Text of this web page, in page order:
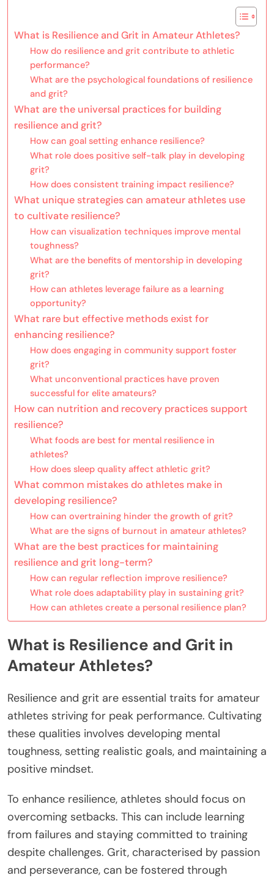
What is Resilience and Grit in Amateur Athletes?
How do resilience and grit contribute to athletic
performance?
What are the psychological foundations of resilience
and grit?
What are the universal practices for building
resilience and grit?
How can goal setting enhance resilience?
What role does positive self-talk play in developing
grit?
How does consistent training impact resilience?
What unique strategies can amateur athletes use
to cultivate resilience?
How can visualization techniques improve mental
toughness?
What are the benefits of mentorship in developing
grit?
How can athletes leverage failure as a learning
opportunity?
What rare but effective methods exist for
enhancing resilience?
How does engaging in community support foster
grit?
What unconventional practices have proven
successful for elite amateurs?
How can nutrition and recovery practices support
resilience?
What foods are best for mental resilience in
athletes?
How does sleep quality affect athletic grit?
What common mistakes do athletes make in
developing resilience?
How can overtraining hinder the growth of grit?
What are the signs of burnout in amateur athletes?
What are the best practices for maintaining
resilience and grit long-term?
How can regular reflection improve resilience?
What role does adaptability play in sustaining grit?
How can athletes create a personal resilience plan?
What is Resilience and Grit in
Amateur Athletes?
Resilience and grit are essential traits for amateur
athletes striving for peak performance. Cultivating
these qualities involves developing mental
toughness, setting realistic goals, and maintaining a
positive mindset.
To enhance resilience, athletes should focus on
overcoming setbacks. This can include learning
from failures and staying committed to training
despite challenges. Grit, characterised by passion
and perseverance, can be fostered through